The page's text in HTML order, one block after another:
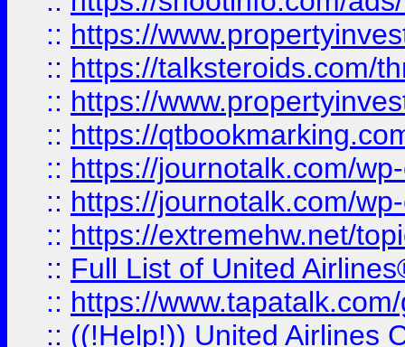
:: https://
:: https://talksteroids.com/
:: https://
:: https://
:: https://journotalk.com/
:: https://journotalk.com/
:: https://extremehw.net/
:: Full List of United
:: https://
:: ((!Help!)) United Airlines